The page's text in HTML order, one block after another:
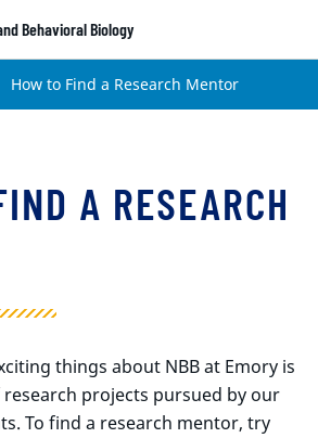
Behavioral Biology
How to Find a Research Mentor
A RESEARCH
things about NBB at Emory is
projects pursued by our
To find a research mentor, try